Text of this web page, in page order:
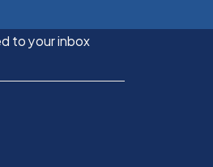
to your inbox